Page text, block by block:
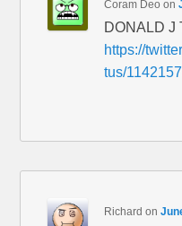
Coram Deo on
DONALD J
https://
tus/
Richard on